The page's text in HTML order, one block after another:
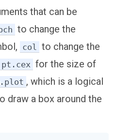
that can be
to change the
col
to change the
pt.cex for the size of
, which is a logical
draw a box around the